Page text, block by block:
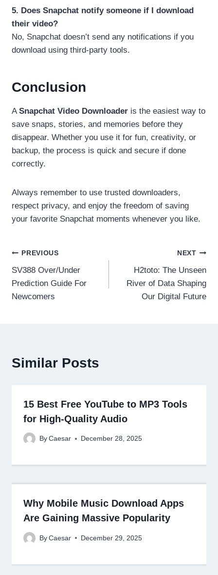
5. Does Snapchat notify someone if I download
their video?
No, Snapchat doesn’t send any notifications if you
download using third-party tools.
Conclusion
A Snapchat Video Downloader is the easiest way to
save snaps, stories, and memories before they
disappear. Whether you use it for fun, creativity, or
backup, the process is quick and secure if done
correctly.
Always remember to use trusted downloaders,
respect privacy, and enjoy the freedom of saving
your favorite Snapchat moments whenever you like.
Post
navigation
PREVIOUS
SV388 Over/Under
Prediction Guide For
Newcomers
NEXT
H2toto: The Unseen
River of Data Shaping
Our Digital Future
Similar Posts
15 Best Free YouTube to MP3 Tools
for High-Quality Audio
By Caesar December 28, 2025
Why Mobile Music Download Apps
Are Gaining Massive Popularity
By Caesar December 29, 2025